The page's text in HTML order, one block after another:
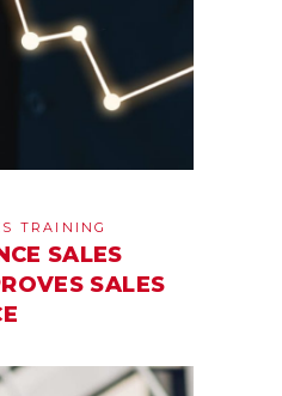
TRAINING
SALES
SALES